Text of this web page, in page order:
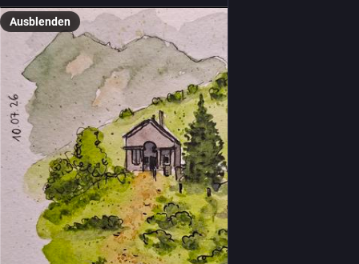
Ausblenden